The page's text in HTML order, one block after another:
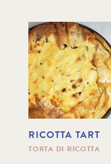
RICOTTA TART
TORTA DI RICOTTA